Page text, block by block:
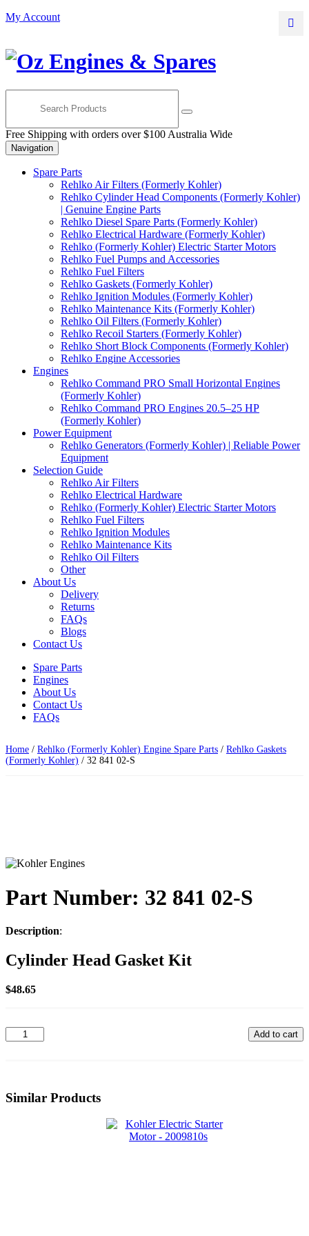
Skip
Skip
My Account
Free Shipping with orders over $100 Australia Wide
Navigation
Spare Parts
Rehlko Air Filters (Formerly Kohler)
Rehlko Cylinder Head Components (Formerly Kohler)
| Genuine Engine Parts
Rehlko Diesel Spare Parts (Formerly Kohler)
Rehlko Electrical Hardware (Formerly Kohler)
Rehlko (Formerly Kohler) Electric Starter Motors
Rehlko Fuel Pumps and Accessories
Rehlko Fuel Filters
Rehlko Gaskets (Formerly Kohler)
Rehlko Ignition Modules (Formerly Kohler)
Rehlko Maintenance Kits (Formerly Kohler)
Rehlko Oil Filters (Formerly Kohler)
Rehlko Recoil Starters (Formerly Kohler)
Rehlko Short Block Components (Formerly Kohler)
Rehlko Engine Accessories
Engines
Rehlko Command PRO Small Horizontal Engines
(Formerly Kohler)
Rehlko Command PRO Engines 20.5–25 HP
(Formerly Kohler)
Power Equipment
Rehlko Generators (Formerly Kohler) | Reliable Power
Equipment
Selection Guide
Rehlko Air Filters
Rehlko Electrical Hardware
Rehlko (Formerly Kohler) Electric Starter Motors
Rehlko Fuel Filters
Rehlko Ignition Modules
Rehlko Maintenance Kits
Rehlko Oil Filters
Other
About Us
Delivery
Returns
FAQs
Blogs
Contact Us
Spare Parts
Engines
About Us
Contact Us
FAQs
Home / Rehlko (Formerly Kohler) Engine Spare Parts / Rehlko Gaskets
(Formerly Kohler) / 32 841 02-S
Part Number: 32 841 02-S
Description:
Cylinder Head Gasket Kit
$48.65
841
Add to cart
Similar Products